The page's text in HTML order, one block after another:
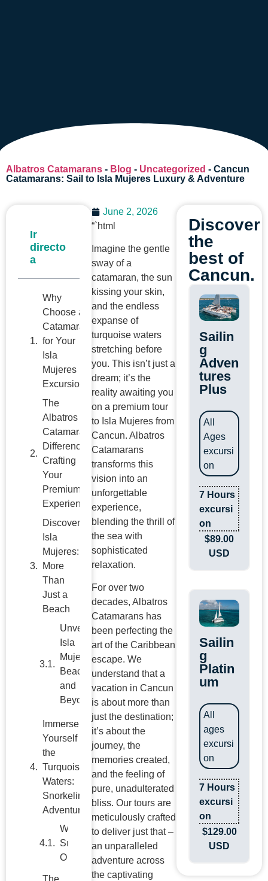
Albatros Catamarans - Blog - Uncategorized - Cancun
Catamarans: Sail to Isla Mujeres Luxury & Adventure
Ir
directo
a
Why
Choose a
Catamaran
for Your
Isla
Mujeres
Excursion?
The
Albatros
Catamarans
Difference:
Crafting
Your
Premium
Experience
Discover
Isla
Mujeres:
More
Than
Just a
Beach
Unveiling
Isla
Mujeres
Beaches
and
Beyond
Immerse
Yourself in
the
Turquoise
Waters:
Snorkeling
Adventures
Ultimate
June 2, 2026
“`html
Imagine the gentle
sway of a
catamaran, the sun
kissing your skin,
and the endless
expanse of
turquoise waters
stretching before
you. This isn’t just a
dream; it’s the
reality awaiting you
on a premium tour
to Isla Mujeres from
Cancun. Albatros
Catamarans
transforms this
vision into an
unforgettable
experience,
blending the thrill of
the sea with
sophisticated
relaxation.
For over two
decades, Albatros
Catamarans has
been perfecting the
art of the Caribbean
escape. We
understand that a
vacation in Cancun
is about more than
just the destination;
it’s about the
journey, the
memories created,
and the feeling of
pure, unadulterated
bliss. Our tours are
meticulously crafted
to deliver just that –
an unparalleled
adventure across
the captivating
Discover
the
best of
Cancun.
Sailin
g
Adven
tures
Plus
All
Ages
excursi
on
7 Hours
excursi
on
$89.00
USD
Sailin
g
Platin
um
All
ages
excursi
on
7 Hours
excursi
on
$129.00
USD